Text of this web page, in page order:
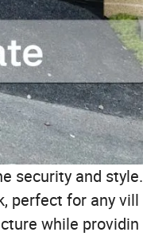
security and style.
perfect for any vill
while providin